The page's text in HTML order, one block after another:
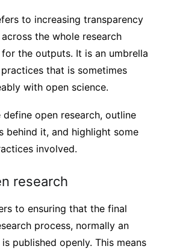
to increasing transparency
the whole research
the outputs. It is an umbrella
that is sometimes
with open science.
open research, outline
behind it, and highlight some
involved.
research
to ensuring that the final
process, normally an
published openly. This means